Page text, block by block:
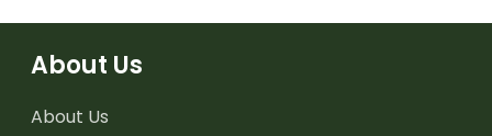
About Us
About Us